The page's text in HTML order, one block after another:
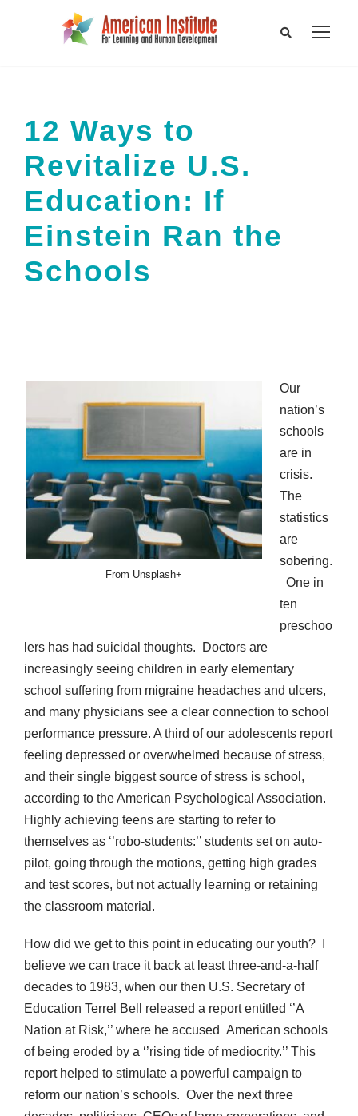
12 Ways to
Revitalize U.S.
Education: If
Einstein Ran the
Schools
From Unsplash+
Our
nation’s
schools
are in
crisis.
The
statistics
are
sobering.
One in
ten
preschoo
lers has had suicidal thoughts. Doctors are
increasingly seeing children in early elementary
school suffering from migraine headaches and ulcers,
and many physicians see a clear connection to school
performance pressure. A third of our adolescents report
feeling depressed or overwhelmed because of stress,
and their single biggest source of stress is school,
according to the American Psychological Association.
Highly achieving teens are starting to refer to
themselves as ‘’robo-students:’’ students set on auto-
pilot, going through the motions, getting high grades
and test scores, but not actually learning or retaining
the classroom material.
How did we get to this point in educating our youth? I
believe we can trace it back at least three-and-a-half
decades to 1983, when our then U.S. Secretary of
Education Terrel Bell released a report entitled ‘’A
Nation at Risk,’’ where he accused American schools
of being eroded by a ‘’rising tide of mediocrity.’’ This
report helped to stimulate a powerful campaign to
reform our nation’s schools. Over the next three